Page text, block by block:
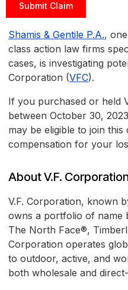
Submit Claim
Shamis & Gentile P.A.,
class action law firms
cases, is investigating
Corporation (VFC).
If you purchased or held
between October 30,
may be eligible to join
compensation for your
About V.F.
V.F. Corporation, known
owns a portfolio of name
The North Face®,
Corporation operates
to outdoor, active, and
both wholesale and